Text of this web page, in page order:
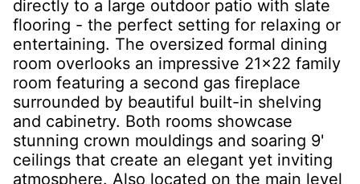
directly to a large outdoor patio with slate
flooring - the perfect setting for relaxing or
entertaining. The oversized formal dining
room overlooks an impressive 21x22 family
room featuring a second gas fireplace
surrounded by beautiful built-in shelving
and cabinetry. Both rooms showcase
stunning crown mouldings and soaring 9'
ceilings that create an elegant yet inviting
atmosphere. Also located on the main level